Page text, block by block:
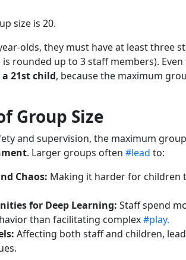
size is 20.
olds, they must have at least three
is rounded up to 3 staff members).
21st child, because the maximum
Group Size
and supervision, the maximum
. Larger groups often #lead to:
Chaos: Making it harder for children
for Deep Learning: Staff spend
than facilitating complex#play.
Affecting both staff and children,